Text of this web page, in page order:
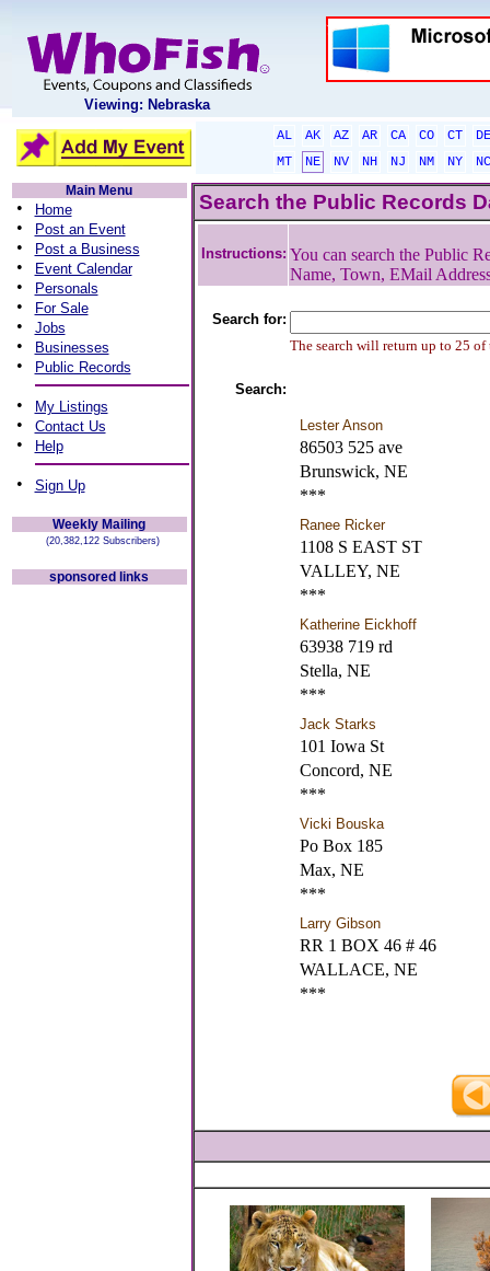
Viewing: Nebraska
AL AK AZ AR CA CO CT
DE
MT
NE NV NH NJ NM NY
NC
Main Menu
• Home
• Post an Event
• Post a Business
• Event Calendar
• Personals
• For Sale
• Jobs
• Businesses
• Public Records
• My Listings
• Contact Us
• Help
• Sign Up
Weekly Mailing
(20,382,122 Subscribers)
sponsored links
Search the Public Records
Instructions: You can search the Public
Name, Town, EMail
Search for:
The search will return up to 25 of
Search:
Lester Anson
86503 525 ave
Brunswick, NE
***
Ranee Ricker
1108 S EAST ST
VALLEY, NE
***
Katherine Eickhoff
63938 719 rd
Stella, NE
***
Jack Starks
101 Iowa St
Concord, NE
***
Vicki Bouska
Po Box 185
Max, NE
***
Larry Gibson
RR 1 BOX 46 # 46
WALLACE, NE
***